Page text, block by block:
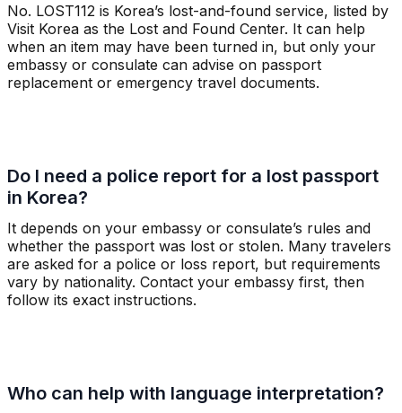
No. LOST112 is Korea’s lost-and-found service, listed by
Visit Korea as the Lost and Found Center. It can help
when an item may have been turned in, but only your
embassy or consulate can advise on passport
replacement or emergency travel documents.
Do I need a police report for a lost passport
in Korea?
It depends on your embassy or consulate’s rules and
whether the passport was lost or stolen. Many travelers
are asked for a police or loss report, but requirements
vary by nationality. Contact your embassy first, then
follow its exact instructions.
Who can help with language interpretation?